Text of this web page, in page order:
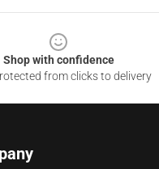
Shop with confidence
from clicks to delivery